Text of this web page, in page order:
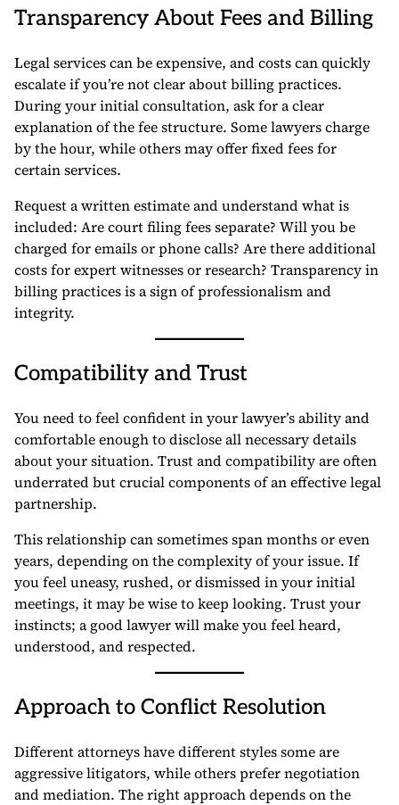
Transparency About Fees and Billing
Legal services can be expensive, and costs can quickly
escalate if you’re not clear about billing practices.
During your initial consultation, ask for a clear
explanation of the fee structure. Some lawyers charge
by the hour, while others may offer fixed fees for
certain services.
Request a written estimate and understand what is
included: Are court filing fees separate? Will you be
charged for emails or phone calls? Are there additional
costs for expert witnesses or research? Transparency in
billing practices is a sign of professionalism and
integrity.
Compatibility and Trust
You need to feel confident in your lawyer’s ability and
comfortable enough to disclose all necessary details
about your situation. Trust and compatibility are often
underrated but crucial components of an effective legal
partnership.
This relationship can sometimes span months or even
years, depending on the complexity of your issue. If
you feel uneasy, rushed, or dismissed in your initial
meetings, it may be wise to keep looking. Trust your
instincts; a good lawyer will make you feel heard,
understood, and respected.
Approach to Conflict Resolution
Different attorneys have different styles some are
aggressive litigators, while others prefer negotiation
and mediation. The right approach depends on the